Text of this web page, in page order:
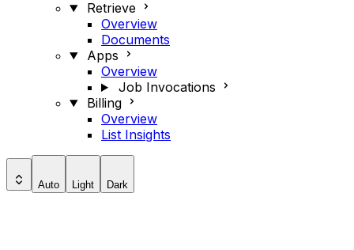
Retrieve
Overview
Documents
Apps
Overview
Job Invocations
Billing
Overview
List Insights
Auto Light Dark